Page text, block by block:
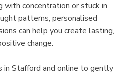
with concentration or stuck in
patterns, personalised
can help you create lasting,
change.
in Stafford and online to gently